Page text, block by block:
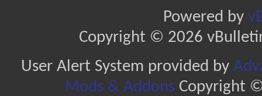
Powered by
Copyright © 2026
User Alert System provided by
Mods & AddonsCopyright ©